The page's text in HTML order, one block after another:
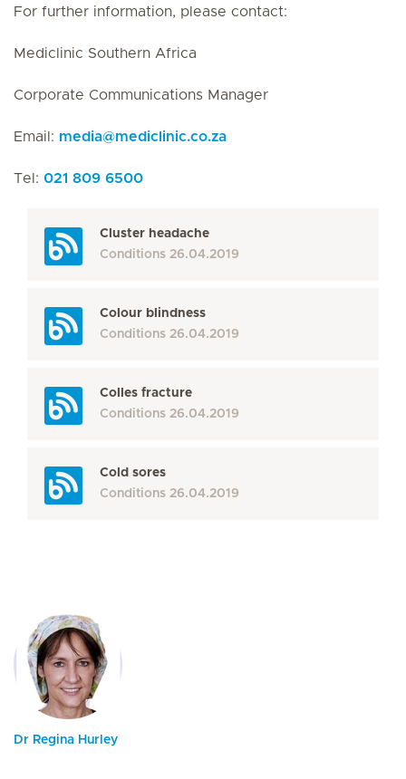
For further information, please contact:
Mediclinic Southern Africa
Corporate Communications Manager
Email: media@mediclinic.co.za
Tel: 021 809 6500
Cluster headache
Conditions 26.04.2019
Colour blindness
Conditions 26.04.2019
Colles fracture
Conditions 26.04.2019
Cold sores
Conditions 26.04.2019
Dr Regina Hurley